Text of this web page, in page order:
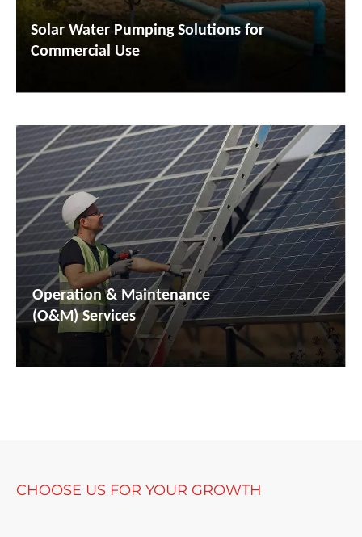
Solar Water Pumping Solutions for
Commercial Use
Operation & Maintenance
(O&M) Services
CHOOSE US FOR YOUR GROWTH